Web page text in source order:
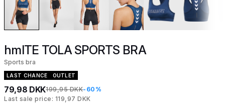
hmlTE TOLA SPORTS BRA
Sports bra
LAST CHANCE OUTLET
79,98 DKK199,95 DKK-60%
Last sale price: 119,97 DKK